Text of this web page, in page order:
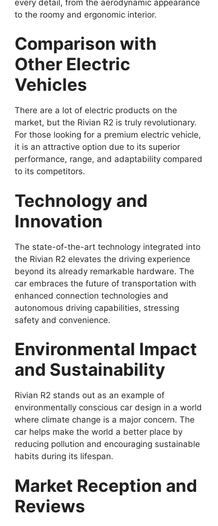
every detail, from the aerodynamic appearance
to the roomy and ergonomic interior.
Comparison with
Other Electric
Vehicles
There are a lot of electric products on the
market, but the Rivian R2 is truly revolutionary.
For those looking for a premium electric vehicle,
it is an attractive option due to its superior
performance, range, and adaptability compared
to its competitors.
Technology and
Innovation
The state-of-the-art technology integrated into
the Rivian R2 elevates the driving experience
beyond its already remarkable hardware. The
car embraces the future of transportation with
enhanced connection technologies and
autonomous driving capabilities, stressing
safety and convenience.
Environmental Impact
and Sustainability
Rivian R2 stands out as an example of
environmentally conscious car design in a world
where climate change is a major concern. The
car helps make the world a better place by
reducing pollution and encouraging sustainable
habits during its lifespan.
Market Reception and
Reviews